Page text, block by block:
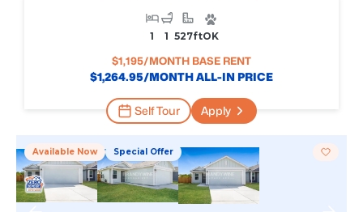
1 1 527FtOK
$1,195/MONTH BASE RENT
$1,264.95/MONTH ALL-IN PRICE
Self Tour Apply
Available Now Special Offer